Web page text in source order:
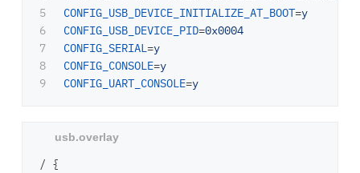
5
6
7
8
CONFIG_USB_DEVICE_INITIALIZE_AT_BOOT=y
CONFIG_USB_DEVICE_PID=0x0004
CONFIG_SERIAL=y
CONFIG_CONSOLE=y
CONFIG_UART_CONSOLE=y
/ {